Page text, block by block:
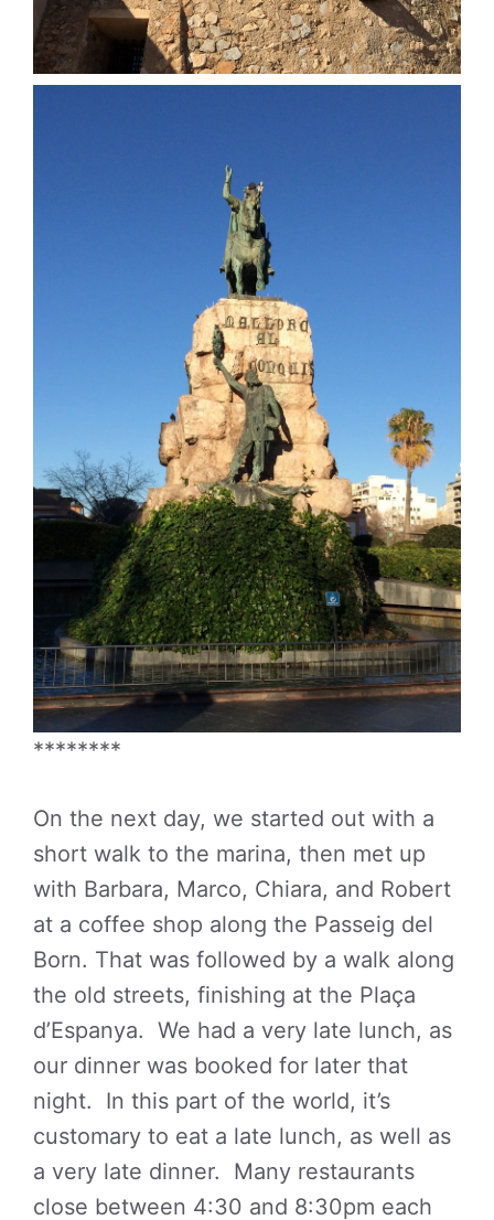
********
On the next day, we started out with a
short walk to the marina, then met up
with Barbara, Marco, Chiara, and Robert
at a coffee shop along the Passeig del
Born. That was followed by a walk along
the old streets, finishing at the Plaça
d’Espanya. We had a very late lunch, as
our dinner was booked for later that
night. In this part of the world, it’s
customary to eat a late lunch, as well as
a very late dinner. Many restaurants
close between 4:30 and 8:30pm each